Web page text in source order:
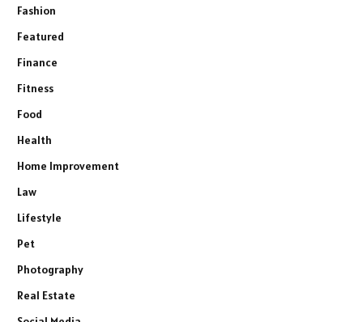
Fashion
Featured
Finance
Fitness
Food
Health
Home Improvement
Law
Lifestyle
Pet
Photography
Real Estate